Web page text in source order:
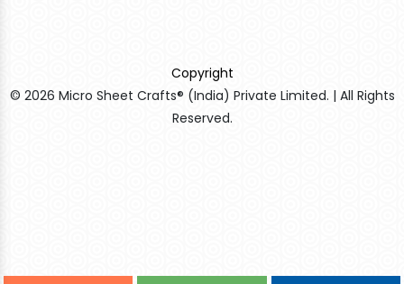
Copyright
© 2026 Micro Sheet Crafts® (India) Private Limited. | All Rights
Reserved.